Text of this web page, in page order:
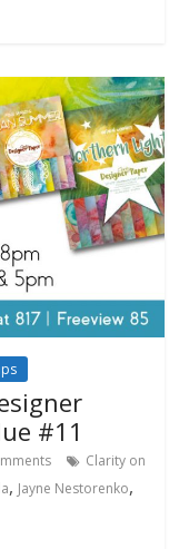
#11
Clarity on
, Jayne Nestorenko,